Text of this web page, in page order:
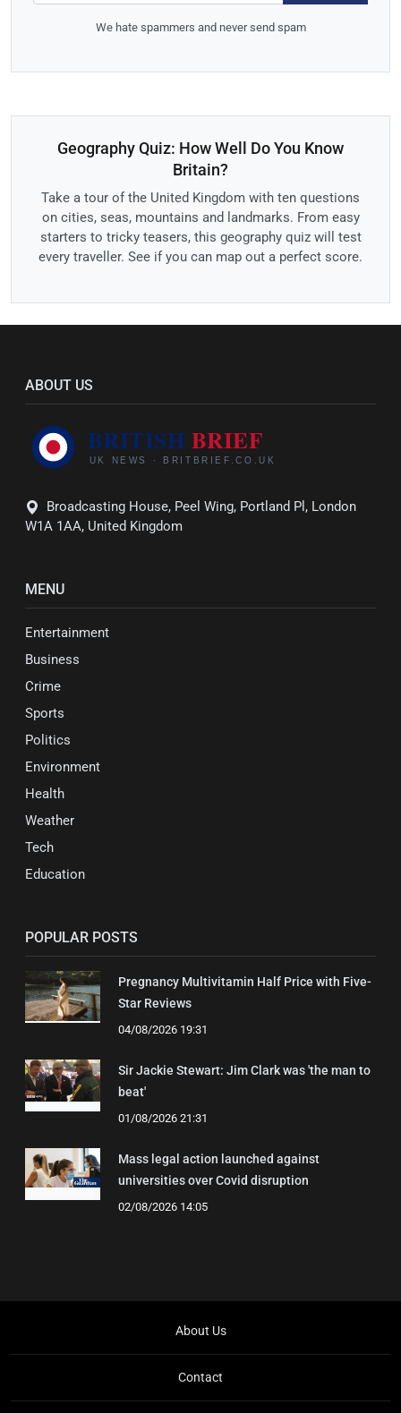
We hate spammers and never send spam
Geography Quiz: How Well Do You Know
Britain?
Take a tour of the United Kingdom with ten questions
on cities, seas, mountains and landmarks. From easy
starters to tricky teasers, this geography quiz will test
every traveller. See if you can map out a perfect score.
ABOUT US
Broadcasting House, Peel Wing, Portland Pl, London
W1A 1AA, United Kingdom
MENU
Entertainment
Business
Crime
Sports
Politics
Environment
Health
Weather
Tech
Education
POPULAR POSTS
Pregnancy Multivitamin Half Price with Five-
Star Reviews
04/08/2026 19:31
Sir Jackie Stewart: Jim Clark was 'the man to
beat'
01/08/2026 21:31
Mass legal action launched against
universities over Covid disruption
02/08/2026 14:05
About Us
Contact